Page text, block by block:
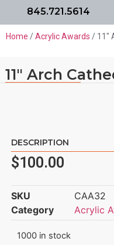
845.721.5614
Home /Acrylic Awards / 11″
11″ Arch
DESCRIPTION
$100.00
SKU
CAA32
Category
Acrylic
1000 in stock